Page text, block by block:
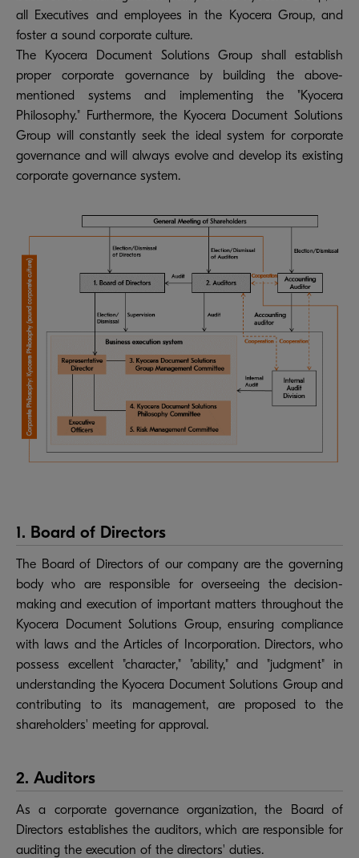
all Executives and employees in the Kyocera Group, and
foster a sound corporate culture.
The Kyocera Document Solutions Group shall establish
proper corporate governance by building the above-
mentioned systems and implementing the "Kyocera
Philosophy." Furthermore, the Kyocera Document Solutions
Group will constantly seek the ideal system for corporate
governance and will always evolve and develop its existing
corporate governance system.
1. Board of Directors
The Board of Directors of our company are the governing
body who are responsible for overseeing the decision-
making and execution of important matters throughout the
Kyocera Document Solutions Group, ensuring compliance
with laws and the Articles of Incorporation. Directors, who
possess excellent "character," "ability," and "judgment" in
understanding the Kyocera Document Solutions Group and
contributing to its management, are proposed to the
shareholders' meeting for approval.
2. Auditors
As a corporate governance organization, the Board of
Directors establishes the auditors, which are responsible for
auditing the execution of the directors' duties.